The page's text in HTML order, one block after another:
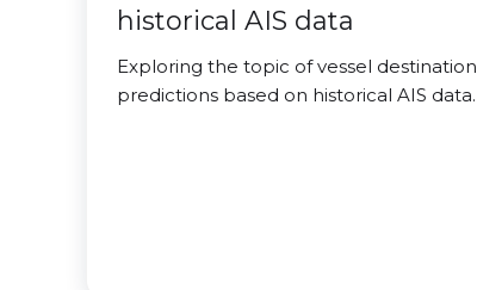
historical AIS data
Exploring the topic of vessel destination
predictions based on historical AIS data.